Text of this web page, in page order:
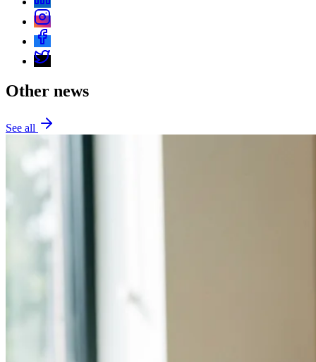
Other news
See all